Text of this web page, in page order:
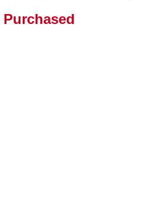
Purchased